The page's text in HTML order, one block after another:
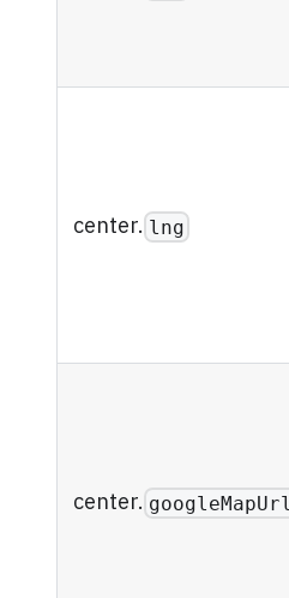
center. lng
center. googleMapUrl